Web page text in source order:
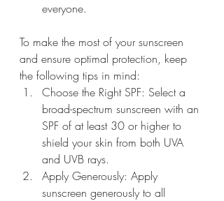
everyone.
To make the most of your sunscreen
and ensure optimal protection, keep
the following tips in mind:
Choose the Right SPF: Select a
broad-spectrum sunscreen with an
SPF of at least 30 or higher to
shield your skin from both UVA
and UVB rays.
Apply Generously: Apply
sunscreen generously to all